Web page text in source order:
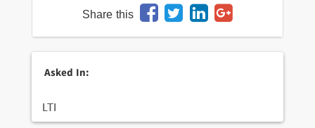
Share this
Asked In:
LTI